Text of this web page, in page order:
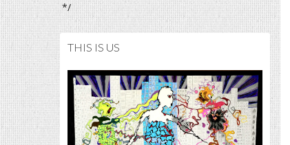
*/
THIS IS US